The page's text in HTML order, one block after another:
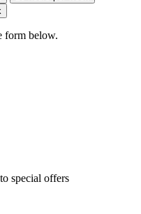
form below.
special offers